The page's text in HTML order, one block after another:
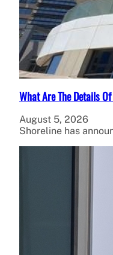
What Are The Details
August 5, 2026
Shoreline has